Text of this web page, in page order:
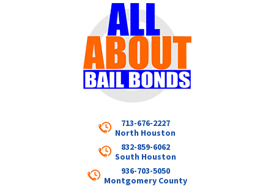
713-676-2227
North Houston
832-859-6062
South Houston
936-703-5050
Montgomery County